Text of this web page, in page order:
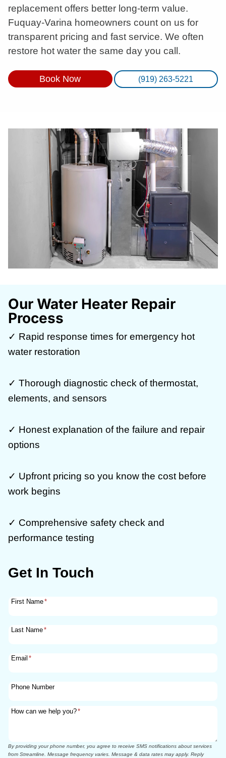
replacement offers better long-term value.
Fuquay-Varina homeowners count on us for
transparent pricing and fast service. We often
restore hot water the same day you call.
Book Now (919) 263-5221
Our Water Heater Repair
Process
✓ Rapid response times for emergency hot
water restoration
✓ Thorough diagnostic check of thermostat,
elements, and sensors
✓ Honest explanation of the failure and repair
options
✓ Upfront pricing so you know the cost before
work begins
✓ Comprehensive safety check and
performance testing
Get In Touch
First Name*
Last Name*
Email *
Phone Number
How can we help you?*
By providing your phone number, you agree to receive SMS notifications about services
from Streamline. Message frequency varies. Message & data rates may apply. Reply